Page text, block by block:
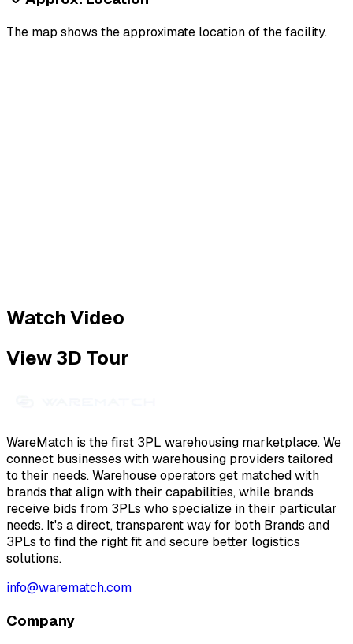
The map shows the approximate location of the facility.
Watch Video
View 3D Tour
WareMatch is the first 3PL warehousing marketplace. We
connect businesses with warehousing providers tailored
to their needs. Warehouse operators get matched with
brands that align with their capabilities, while brands
receive bids from 3PLs who specialize in their particular
needs. It's a direct, transparent way for both Brands and
3PLs to find the right fit and secure better logistics
solutions.
info@warematch.com
Company